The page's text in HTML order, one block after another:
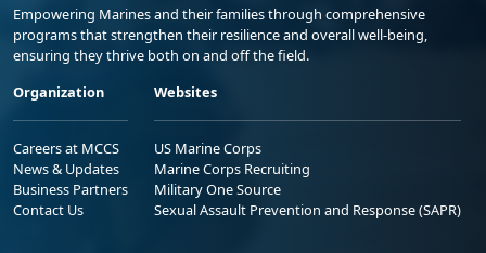
Empowering Marines and their families through comprehensive
programs that strengthen their resilience and overall well-being,
ensuring they thrive both on and off the field.
Organization
Careers at MCCS
News & Updates
Business Partners
Contact Us
Websites
US Marine Corps
Marine Corps Recruiting
Military One Source
Sexual Assault Prevention and Response (SAPR)